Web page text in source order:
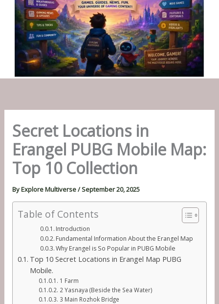
Secret Locations in
Erangel PUBG Mobile Map:
Top 10 Collection
ByExplore Multiverse/September 20, 2025
Table of Contents
Introduction
Fundamental Information About the Erangel Map
Why Erangel is So Popular in PUBG Mobile
Top 10 Secret Locations in Erangel Map PUBG
Mobile.
1 Farm
2 Yasnaya (Beside the Sea Water)
3 Main Rozhok Bridge